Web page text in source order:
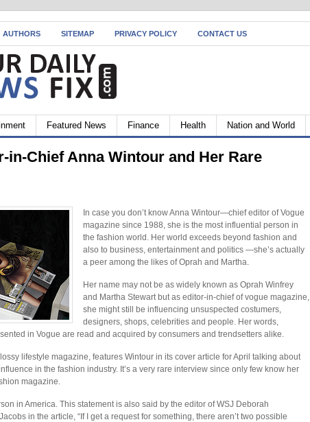
AUTHORS SITEMAP PRIVACY POLICY CONTACT US
Featured News Finance Health Nation and World
in-Chief Anna Wintour and Her Rare
In case you don’t know Anna Wintour—chief editor of Vogue
magazine since 1988, she is the most influential person in
the fashion world. Her world exceeds beyond fashion and
also to business, entertainment and politics —she’s actually
a peer among the likes of Oprah and Martha.
Her name may not be as widely known as Oprah Winfrey
and Martha Stewart but as editor-in-chief of vogue magazine,
she might still be influencing unsuspected costumers,
designers, shops, celebrities and people. Her words,
in Vogue are read and acquired by consumers and trendsetters alike.
lifestyle magazine, features Wintour in its cover article for April talking about
in the fashion industry. It’s a very rare interview since only few know her
magazine.
in America. This statement is also said by the editor of WSJ Deborah
in the article, “If I get a request for something, there aren’t two possible